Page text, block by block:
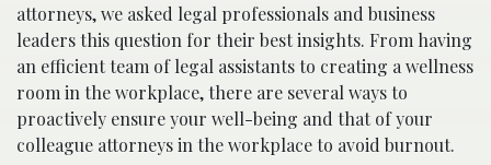
attorneys, we asked legal professionals and business
leaders this question for their best insights. From having
an efficient team of legal assistants to creating a wellness
room in the workplace, there are several ways to
proactively ensure your well-being and that of your
colleague attorneys in the workplace to avoid burnout.